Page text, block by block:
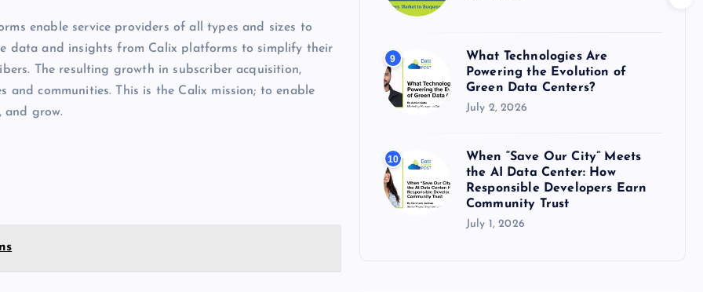
enable service providers of all types and sizes to
data and insights from Calix platforms to simplify their
The resulting growth in subscriber acquisition,
and communities. This is the Calix mission; to enable
and grow.
9
What Technologies Are
Powering the Evolution of
Green Data Centers?
July 2, 2026
10
When “Save Our City” Meets
the AI Data Center: How
Responsible Developers Earn
Community Trust
July 1, 2026